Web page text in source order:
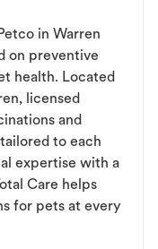
in Warren
on preventive
health. Located
licensed
and
to each
expertise with a
Care helps
for pets at every